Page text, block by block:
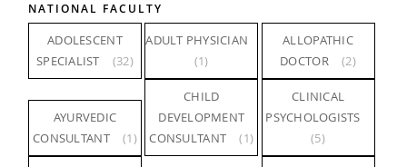
NATIONAL FACULTY
ADOLESCENT
SPECIALIST
(32)
ADULT PHYSICIAN
(1)
ALLOPATHIC
DOCTOR
(2)
AYURVEDIC
CONSULTANT
(1)
CHILD
DEVELOPMENT
CONSULTANT
(1)
CLINICAL
PSYCHOLOGISTS
(5)